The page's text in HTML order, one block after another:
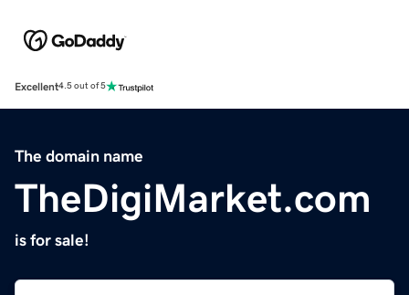
Excellent4.5 out of 5
The domain name
TheDigiMarket.com
is for sale!